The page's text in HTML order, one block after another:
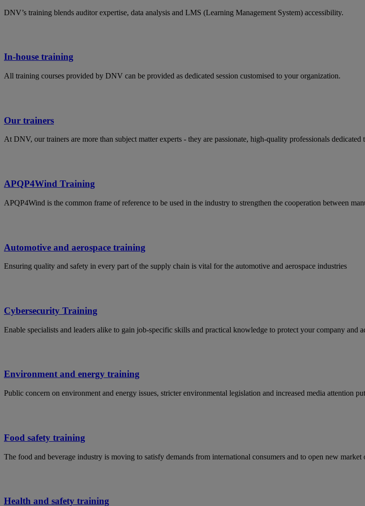
DNV’s training blends auditor expertise, data analysis and LMS (Learning Management System) accessibility.
In-house training
All training courses provided by DNV can be provided as dedicated session customised to your organization.
Our trainers
At DNV, our trainers are more than subject matter experts - they are passionate, high-quality professionals
APQP4Wind Training
APQP4Wind is the common frame of reference to be used in the industry to strengthen the cooperation between
Automotive and aerospace training
Ensuring quality and safety in every part of the supply chain is vital for the automotive and aerospace industries
Cybersecurity Training
Enable specialists and leaders alike to gain job-specific skills and practical knowledge to protect your company and
Environment and energy training
Public concern on environment and energy issues, stricter environmental legislation and increased media attention
Food safety training
The food and beverage industry is moving to satisfy demands from international consumers and to open new market
Health and safety training